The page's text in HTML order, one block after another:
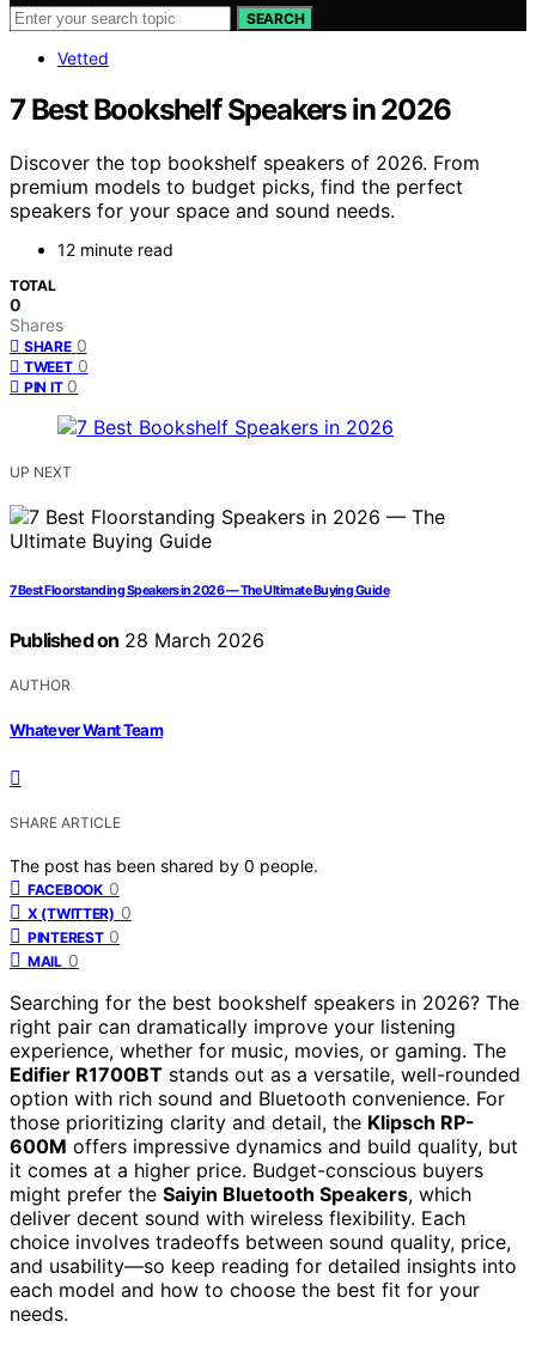
SEARCH
Vetted
7 Best Bookshelf Speakers in 2026
Discover the top bookshelf speakers of 2026. From
premium models to budget picks, find the perfect
speakers for your space and sound needs.
12 minute read
TOTAL
0
Shares
SHARE 0
TWEET 0
PIN IT 0
UP NEXT
7 Best Floorstanding Speakers in 2026 — The Ultimate Buying Guide
Published on 28 March 2026
AUTHOR
Whatever Want Team
SHARE ARTICLE
The post has been shared by 0 people.
FACEBOOK 0
X (TWITTER) 0
PINTEREST 0
MAIL 0
Searching for the best bookshelf speakers in 2026? The
right pair can dramatically improve your listening
experience, whether for music, movies, or gaming. The
Edifier R1700BT stands out as a versatile, well-rounded
option with rich sound and Bluetooth convenience. For
those prioritizing clarity and detail, the Klipsch RP-
600M offers impressive dynamics and build quality, but
it comes at a higher price. Budget-conscious buyers
might prefer the Saiyin Bluetooth Speakers, which
deliver decent sound with wireless flexibility. Each
choice involves tradeoffs between sound quality, price,
and usability—so keep reading for detailed insights into
each model and how to choose the best fit for your
needs.